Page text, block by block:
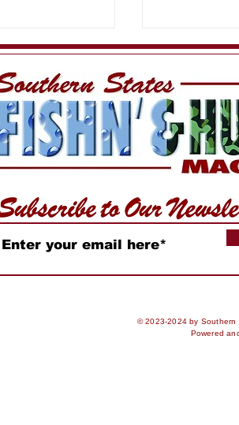
receive
Rules &
© 2023-2024 by Southern
Powered